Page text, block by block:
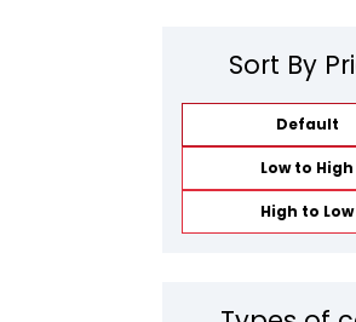
Sort By
Default
Low to High
High to Low